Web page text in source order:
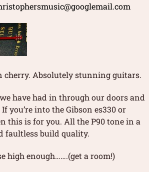
cherry. Absolutely stunning guitars.
have had in through our doors and
you’re into the Gibson es330 or
this is for you. All the P90 tone in a
faultless build quality.
high enough…….(get a room!)